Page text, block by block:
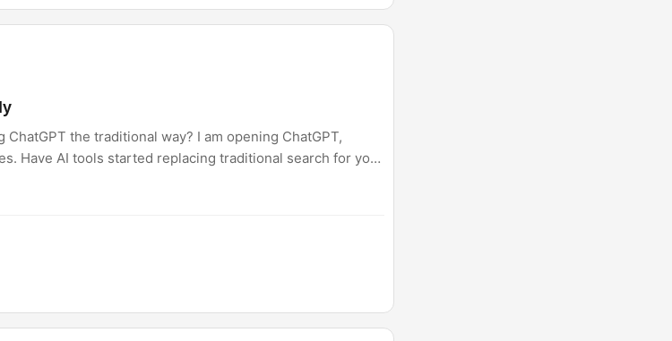
the traditional way? I am opening ChatGPT,
Have AI tools started replacing traditional search for you,